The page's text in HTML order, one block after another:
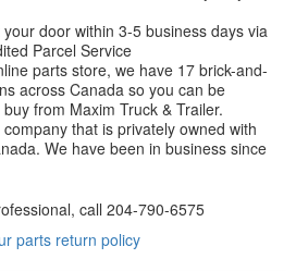
door within 3-5 business days via
Parcel Service
parts store, we have 17 brick-and-
across Canada so you can be
from Maxim Truck & Trailer.
that is privately owned with
We have been in business since
call 204-790-6575
parts return policy